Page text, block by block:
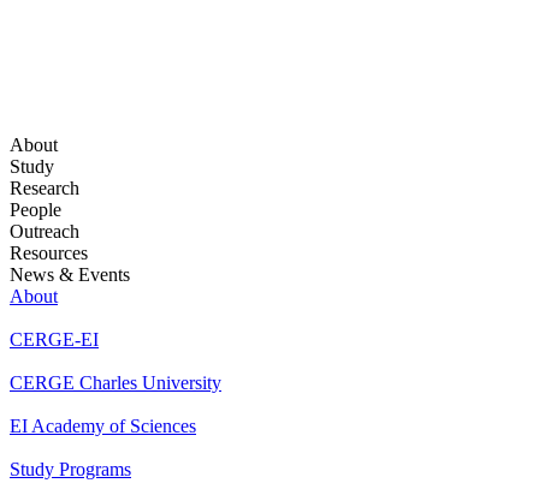
About
Study
Research
People
Outreach
Resources
News & Events
About
CERGE-EI
CERGE Charles University
EI Academy of Sciences
Study Programs